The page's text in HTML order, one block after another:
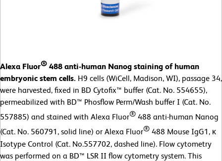
Alexa Fluor® 488 anti-human Nanog staining of human
embryonic stem cells. H9 cells (WiCell, Madison, WI), passage 34,
were harvested, fixed in BD Cytofix™ buffer (Cat. No. 554655),
permeabilized with BD™ Phosflow Perm/Wash buffer I (Cat. No.
557885) and stained with Alexa Fluor® 488 anti-human Nanog
(Cat. No. 560791, solid line) or Alexa Fluor® 488 Mouse IgG1, κ
Isotype Control (Cat. No.557702, dashed line). Flow cytometry
was performed on a BD™ LSR II flow cytometry system. This